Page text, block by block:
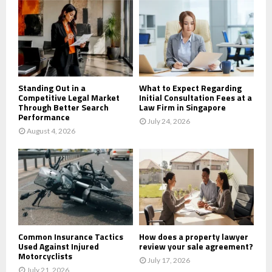
r
:
C
H
Standing Out in a
Competitive Legal Market
Through Better Search
Performance
August 4, 2026
What to Expect Regarding
Initial Consultation Fees at a
Law Firm in Singapore
July 24, 2026
Common Insurance Tactics
Used Against Injured
Motorcyclists
July 21, 2026
How does a property lawyer
review your sale agreement?
July 17, 2026